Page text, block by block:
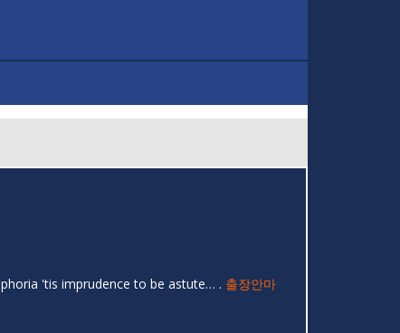
'tis imprudence to be astute… . 출장안마